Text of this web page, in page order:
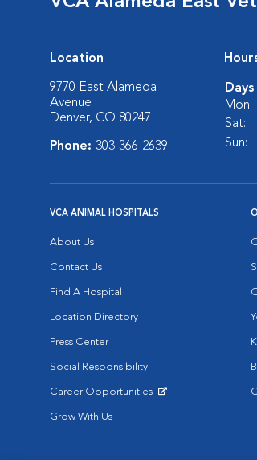
Location
9770 East Alameda
Avenue
Denver, CO 80247
Phone: 303-366-2639
Days
Mon
Sat:
Sun:
VCA ANIMAL HOSPITALS
About Us
Contact Us
Find A Hospital
Location Directory
Press Center
Social Responsibility
Career Opportunities
Grow With Us